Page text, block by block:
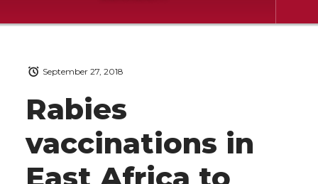
Rabies
vaccinations in
September 27, 2018